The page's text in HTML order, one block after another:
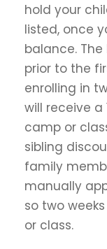
hold your
listed, once
balance.
prior to the
enrolling in
will receive a
camp or
sibling
family
manually
so two
or class.